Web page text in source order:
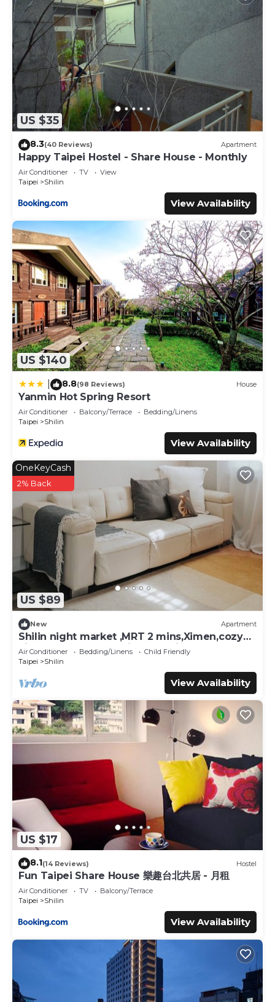
US $35
8.3(40 Reviews) Apartment
Happy Taipei Hostel - Share House - Monthly
Air Conditioner TV
View
Taipei
Shilin
View Availability
US $140
8.8(98 Reviews) House
Yanmin Hot Spring Resort
Air Conditioner Balcony/Terrace
Bedding/Linens
Taipei
Shilin
View Availability
US $89
OneKeyCash
2% Back
New Apartment
Shilin night market ,MRT 2 mins,Ximen,cozy
kitchen,balcony,washing machine
Air Conditioner Bedding/Linens
Child Friendly
Taipei
Shilin
View Availability
US $17
8.1(14 Reviews) Hostel
Fun Taipei Share House 樂趣台北共居 - 月租
Air Conditioner TV
Balcony/Terrace
Taipei
Shilin
View Availability